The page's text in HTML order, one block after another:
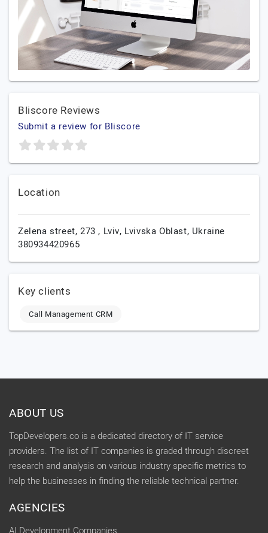
Bliscore Reviews
Submit a review for Bliscore
Location
Zelena street, 273 , Lviv, Lvivska Oblast, Ukraine
380934420965
Key clients
Call Management CRM
ABOUT US
TopDevelopers.co is a dedicated directory of IT service
providers. The list of IT companies is graded through discreet
research and analysis on various industry specific metrics to
help the businesses in finding the reliable technical partner.
AGENCIES